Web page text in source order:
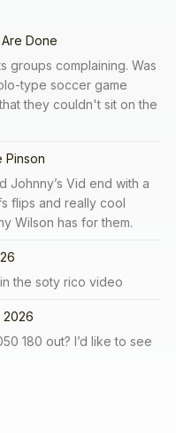
Done
groups complaining. Was
type soccer game
they couldn't sit on the
Pinson
Johnny’s Vid end with a
flips and really cool
Wilson has for them.
the soty rico video
2026
180 out? I’d like to see